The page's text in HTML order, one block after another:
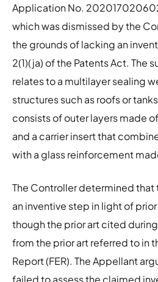
Application No.
which was dismissed by the
the grounds of lacking an
2(1)(ja) of the Patents Act. The
relates to a multilayer sealing
structures such as roofs or
consists of outer layers made
and a carrier insert that
with a glass reinforcement
The Controller determined
an inventive step in light of prior
though the prior art cited
from the prior art referred to in
Report (FER). The Appellant
failed to assess the claimed